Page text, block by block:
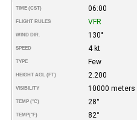
TIME (CST) 06:00
FLIGHT RULES VFR
WIND DIR. 130°
SPEED 4 kt
TYPE Few
HEIGHT AGL (FT) 2.200
VISIBILITY 10000 meters
TEMP (°C) 28°
TEMP(°F) 82°